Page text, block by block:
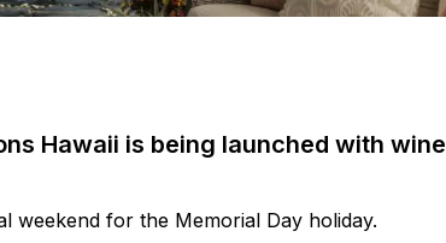
Hawaii is being launched with wine
weekend for the Memorial Day holiday.